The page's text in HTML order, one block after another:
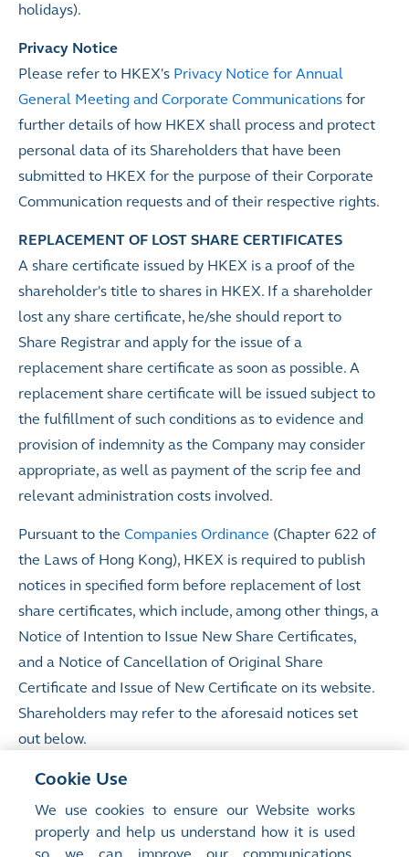
holidays).
Privacy Notice
Please refer to HKEX's Privacy Notice for Annual
General Meeting and Corporate Communications for
further details of how HKEX shall process and protect
personal data of its Shareholders that have been
submitted to HKEX for the purpose of their Corporate
Communication requests and of their respective rights.
REPLACEMENT OF LOST SHARE CERTIFICATES
A share certificate issued by HKEX is a proof of the
shareholder's title to shares in HKEX. If a shareholder
lost any share certificate, he/she should report to
Share Registrar and apply for the issue of a
replacement share certificate as soon as possible. A
replacement share certificate will be issued subject to
the fulfillment of such conditions as to evidence and
provision of indemnity as the Company may consider
appropriate, as well as payment of the scrip fee and
relevant administration costs involved.
Pursuant to the Companies Ordinance (Chapter 622 of
the Laws of Hong Kong), HKEX is required to publish
notices in specified form before replacement of lost
share certificates, which include, among other things, a
Notice of Intention to Issue New Share Certificates,
and a Notice of Cancellation of Original Share
Certificate and Issue of New Certificate on its website.
Shareholders may refer to the aforesaid notices set
out below.
Notices of Intention to Issue New Share Certificates
(made pursuant to section 164(1) of the Companies
Ordinance)
Cookie Use
We use cookies to ensure our Website works
properly and help us understand how it is used